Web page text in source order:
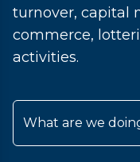
turnover, capital
commerce,
activities.
What are we